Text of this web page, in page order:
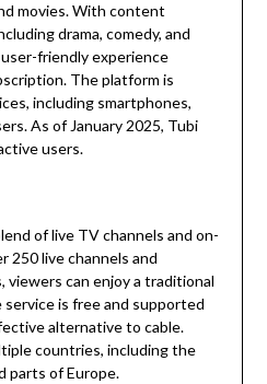
movies. With content
drama, comedy, and
friendly experience
The platform is
including smartphones,
As of January 2025, Tubi
users.
of live TV channels and on-
250 live channels and
can enjoy a traditional
service is free and supported
alternative to cable.
countries, including the
parts of Europe.